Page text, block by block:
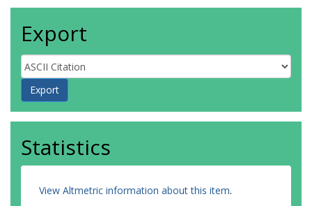
Export
Statistics
View Altmetric information about this item.